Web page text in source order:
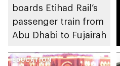
boards Etihad Rail’s
passenger train from
Abu Dhabi to Fujairah
EDUCATION